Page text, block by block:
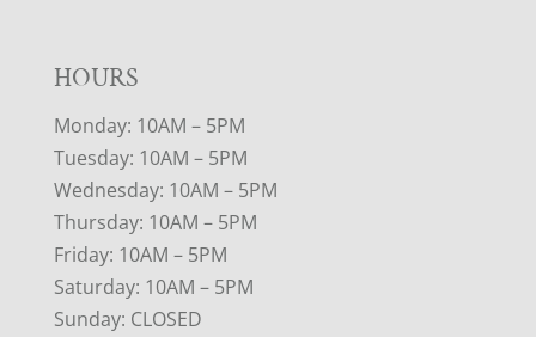
HOURS
Monday: 10AM – 5PM
Tuesday: 10AM – 5PM
Wednesday: 10AM – 5PM
Thursday: 10AM – 5PM
Friday: 10AM – 5PM
Saturday: 10AM – 5PM
Sunday: CLOSED